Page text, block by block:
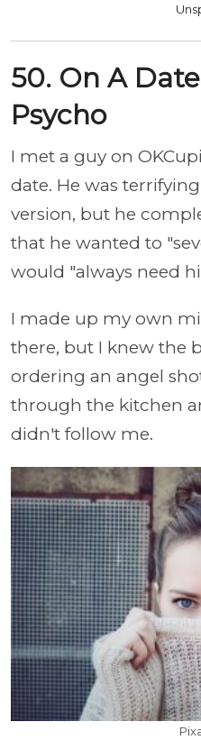
50. On A
Psycho
I met a guy on
date. He was
version, but he
that he wanted to
would "always need
I made up my own
there, but I knew the
ordering an angel
through the kitchen
didn't follow me.